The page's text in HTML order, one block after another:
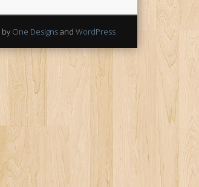
by One Designsand WordPress